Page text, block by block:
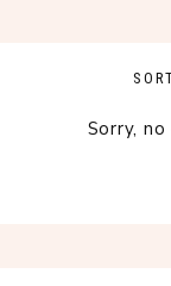
Sorry,